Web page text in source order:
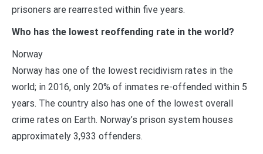
prisoners are rearrested within five years.
Who has the lowest reoffending rate in the world?
Norway
Norway has one of the lowest recidivism rates in the
world; in 2016, only 20% of inmates re-offended within 5
years. The country also has one of the lowest overall
crime rates on Earth. Norway’s prison system houses
approximately 3,933 offenders.